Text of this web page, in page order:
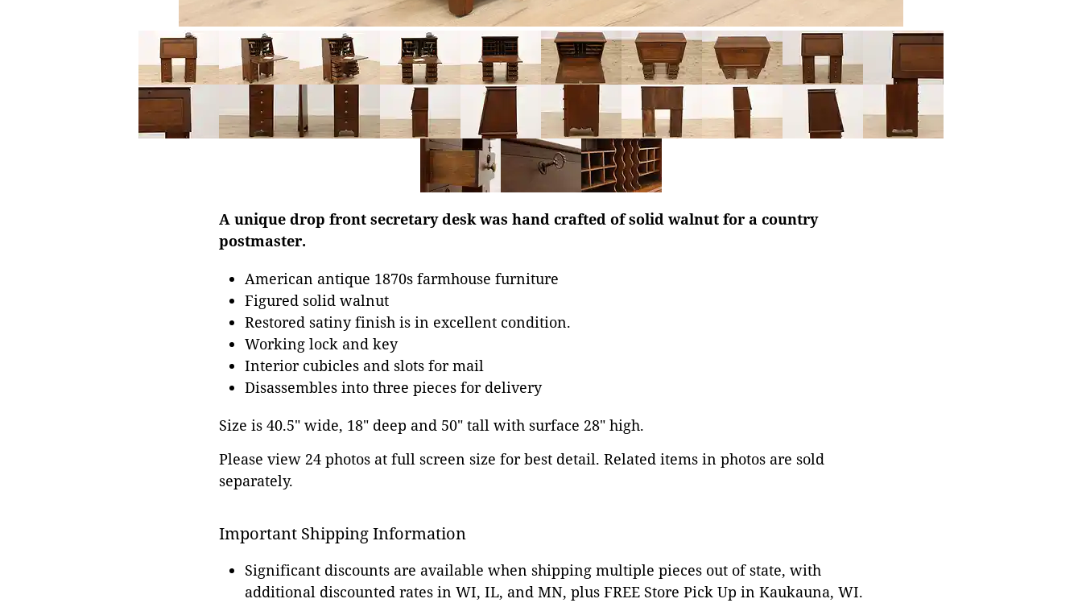
A unique drop front secretary desk was hand crafted of solid walnut for a country
postmaster.
American antique 1870s farmhouse furniture
Figured solid walnut
Restored satiny finish is in excellent condition.
Working lock and key
Interior cubicles and slots for mail
Disassembles into three pieces for delivery
Size is 40.5" wide, 18" deep and 50" tall with surface 28" high.
Please view 24 photos at full screen size for best detail. Related items in photos are sold
separately.
Important Shipping Information
Significant discounts are available when shipping multiple pieces out of state, with
additional discounted rates in WI, IL, and MN, plus FREE Store Pick Up in Kaukauna, WI.